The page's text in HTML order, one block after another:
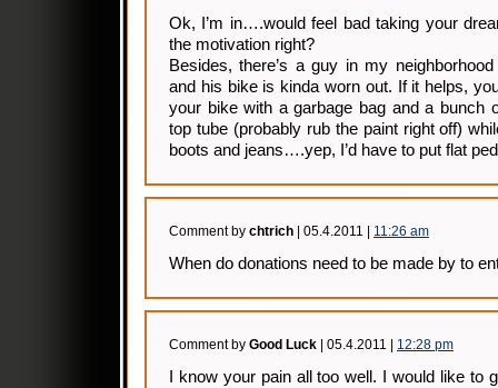
Ok, I’m in….would feel bad taking your
the motivation right?
Besides, there’s a guy in my
and his bike is kinda worn out. If it helps,
your bike with a garbage bag and a bunch
top tube (probably rub the paint right off)
boots and jeans….yep, I’d have to put flat
Comment by chtrich | 05.4.2011 | 11:26 am
When do donations need to be made by to
Comment by Good Luck | 05.4.2011 | 12:28 pm
I know your pain all too well. I would like to